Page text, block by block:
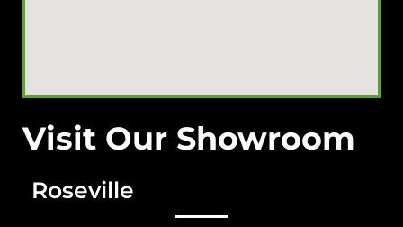
Visit Our Showroom
Roseville